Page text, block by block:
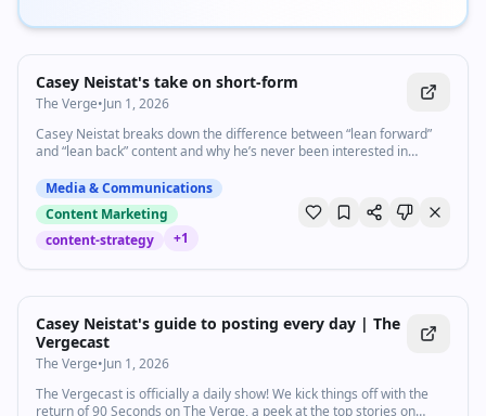
Watch inline with Premium
1:33 •3.7Kviews
Casey Neistat's take on short-form
The Verge•Jun 1, 2026
Casey Neistat breaks down the difference between “lean forward”
and “lean back” content and why he’s never been interested in
Like The Verge on Facebook: https://goo.gl/2P1aGc Follow on Twitter:
https://goo.gl/XTWX61 Follow on Instagram: https://goo.gl/7ZeLv
Watch The Vergecast on YouTube: https://bit.ly/40RFRkg The
Vergecast Podcast: https://bit.ly/3WQDexZ Decoder with Nilay Patel:
https://www.theverge.com/podcasts Read More:
https://bit.ly/2xQXYJr Shop our Verge merch store here:
https://bit.ly/4kPCmEc Subscribe to The Verge: https://bit.ly/3FT6n5S
Subscribe to The Vergecast on YouTube, new episodes on Tuesday
and Friday: https://bit.ly/3I6nJtz If you buy something from a Verge
link, Vox Media may receive a commission without exerting any
influence on editorial content. For more information about our ethics
Media & Communications
Content Marketing
content-strategy
+1
Watch inline with Premium
34:19 •4.2Kviews
Casey Neistat's guide to posting every day | The
Vergecast
The Verge•Jun 1, 2026
The Vergecast is officially a daily show! We kick things off with the
return of 90 Seconds on The Verge, a peek at the top stories on